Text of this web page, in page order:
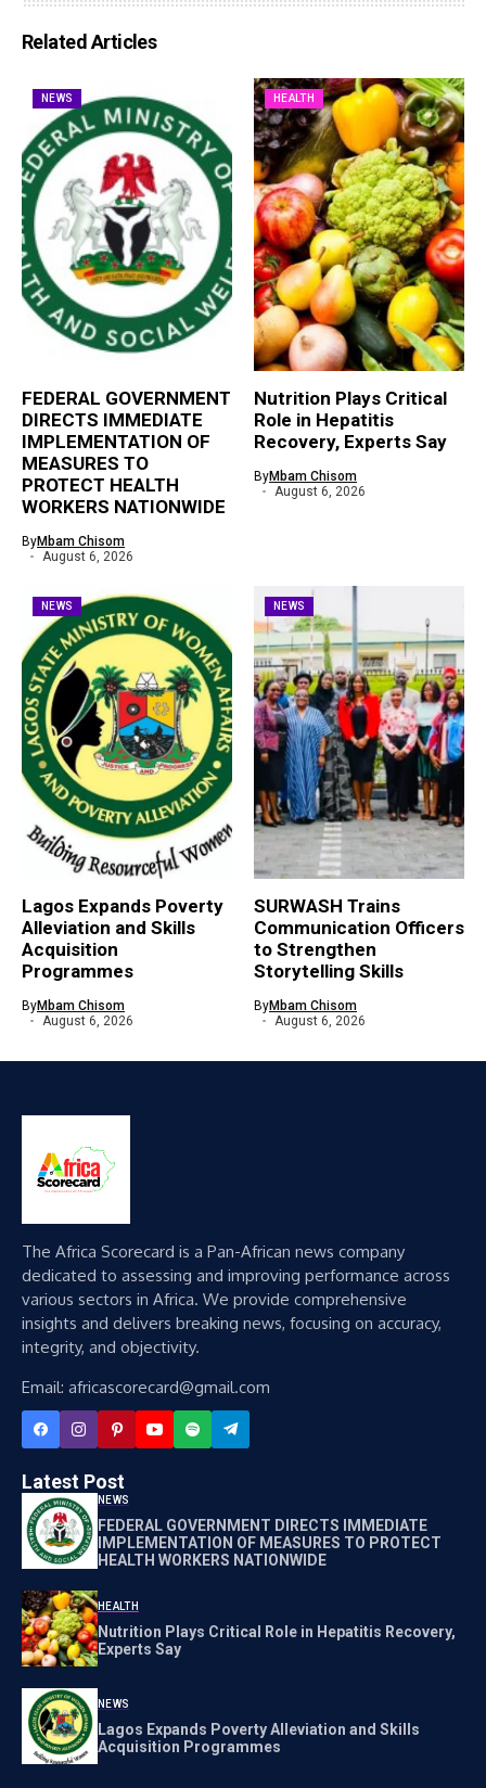
Related Articles
NEWS
FEDERAL GOVERNMENT
DIRECTS IMMEDIATE
IMPLEMENTATION OF
MEASURES TO
PROTECT HEALTH
WORKERS NATIONWIDE
ByMbam Chisom
August 6, 2026
HEALTH
Nutrition Plays Critical
Role in Hepatitis
Recovery, Experts Say
ByMbam Chisom
August 6, 2026
NEWS
Lagos Expands Poverty
Alleviation and Skills
Acquisition
Programmes
ByMbam Chisom
August 6, 2026
NEWS
SURWASH Trains
Communication Officers
to Strengthen
Storytelling Skills
ByMbam Chisom
August 6, 2026
The Africa Scorecard is a Pan-African news company
dedicated to assessing and improving performance across
various sectors in Africa. We provide comprehensive
insights and delivers breaking news, focusing on accuracy,
integrity, and objectivity.
Email: africascorecard@gmail.com
Latest Post
NEWS
FEDERAL GOVERNMENT DIRECTS IMMEDIATE
IMPLEMENTATION OF MEASURES TO PROTECT
HEALTH WORKERS NATIONWIDE
HEALTH
Nutrition Plays Critical Role in Hepatitis Recovery,
Experts Say
NEWS
Lagos Expands Poverty Alleviation and Skills
Acquisition Programmes